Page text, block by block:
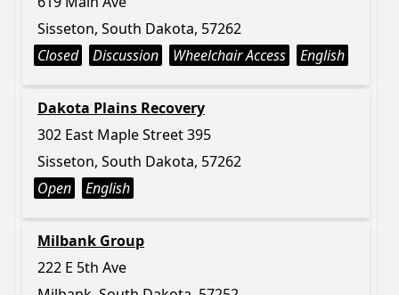
Sisseton, South Dakota, 57262
Closed
Discussion Wheelchair Access English
Dakota Plains Recovery
302 East Maple Street 395
Sisseton, South Dakota, 57262
Open
English
Milbank Group
222 E 5th Ave